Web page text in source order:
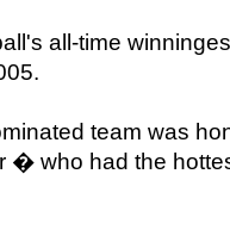
all-time
team was
� who had the